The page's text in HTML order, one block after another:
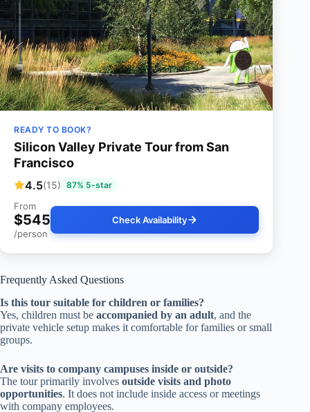
READY TO BOOK?
Silicon Valley Private Tour from San
Francisco
4.5(15) 87% 5-star
From
$545
/person
Check Availability
Frequently Asked Questions
Is this tour suitable for children or families?
Yes, children must be accompanied by an adult, and the
private vehicle setup makes it comfortable for families or small
groups.
Are visits to company campuses inside or outside?
The tour primarily involves outside visits and photo
opportunities. It does not include inside access or meetings
with company employees.